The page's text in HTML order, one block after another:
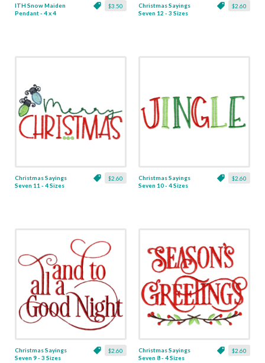
$3.50
ITH Snow Maiden
Pendant - 4 x 4
$2.60
Christmas Sayings
Seven 12 - 3 Sizes
$2.60
Christmas Sayings
Seven 11 - 4 Sizes
$2.60
Christmas Sayings
Seven 10 - 4 Sizes
$2.60
Christmas Sayings
Seven 9 - 3 Sizes
$2.60
Christmas Sayings
Seven 8 - 4 Sizes